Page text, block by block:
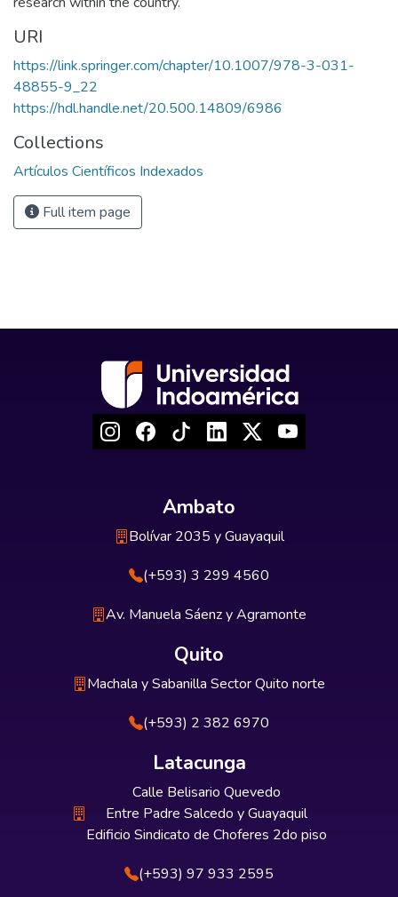
URI
https://link.springer.com/chapter/10.1007/978-3-031-
48855-9_22
https://hdl.handle.net/20.500.14809/6986
Collections
Artículos Científicos Indexados
Full item page
Ambato
Bolívar 2035 y Guayaquil
(+593) 3 299 4560
Av. Manuela Sáenz y Agramonte
Quito
Machala y Sabanilla Sector Quito norte
(+593) 2 382 6970
Latacunga
Calle Belisario Quevedo
Entre Padre Salcedo y Guayaquil
Edificio Sindicato de Choferes 2do piso
(+593) 97 933 2595